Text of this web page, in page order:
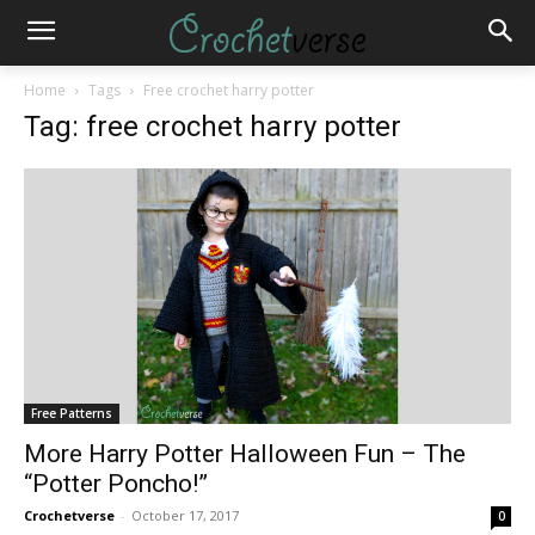
Home Tags Free crochet harry potter
Tag: free crochet harry potter
Free Patterns
More Harry Potter Halloween Fun – The
“Potter Poncho!”
Crochetverse - October 17, 2017 0